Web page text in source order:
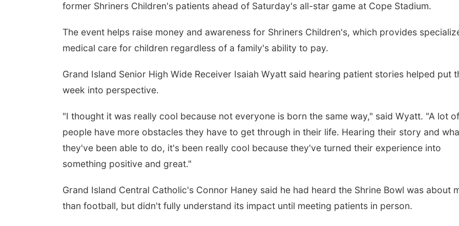
former Shriners Children's patients ahead of Saturday's all-star game at Cope Stadium.
The event helps raise money and awareness for Shriners Children's, which provides
medical care for children regardless of a family's ability to pay.
Grand Island Senior High Wide Receiver Isaiah Wyatt said hearing patient stories helped put
week into perspective.
"I thought it was really cool because not everyone is born the same way," said Wyatt. "A lot of
people have more obstacles they have to get through in their life. Hearing their story and
they've been able to do, it's been really cool because they've turned their experience into
something positive and great."
Grand Island Central Catholic's Connor Haney said he had heard the Shrine Bowl was about
than football, but didn't fully understand its impact until meeting patients in person.